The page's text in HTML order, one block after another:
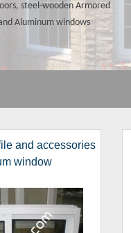
steel-wooden Armored
Aluminum windows
and accessories
window